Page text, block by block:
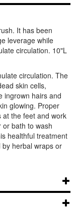
It has been
leverage while
circulation. 10"L
circulation. The
skin cells,
ingrown hairs and
glowing. Proper
at the feet and work
or bath to wash
healthful treatment
herbal wraps or